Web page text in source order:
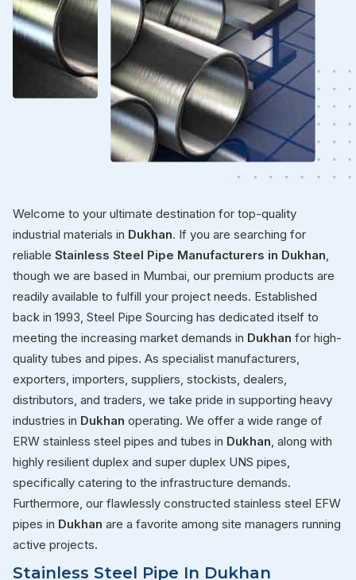
Welcome to your ultimate destination for top-quality
industrial materials in Dukhan. If you are searching for
reliable Stainless Steel Pipe Manufacturers in Dukhan
though we are based in Mumbai, our premium products are
readily available to fulfill your project needs. Established
back in 1993, Steel Pipe Sourcing has dedicated itself to
meeting the increasing market demands in Dukhan for high-
quality tubes and pipes. As specialist manufacturers,
exporters, importers, suppliers, stockists, dealers,
distributors, and traders, we take pride in supporting heavy
industries in Dukhan operating. We offer a wide range of
ERW stainless steel pipes and tubes in Dukhan , along with
highly resilient duplex and super duplex UNS pipes,
specifically catering to the infrastructure demands.
Furthermore, our flawlessly constructed stainless steel EFW
pipes in Dukhan are a favorite among site managers running
active projects.
Stainless Steel Pipe In Dukhan